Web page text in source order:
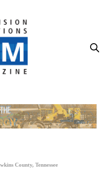
County, Tennessee